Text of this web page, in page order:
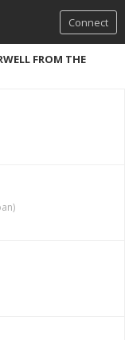
Connect
FROM THE